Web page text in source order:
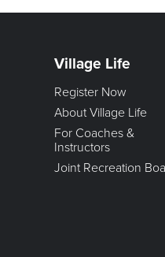
Village Life
Register Now
About Village Life
For Coaches &
Instructors
Joint Recreation